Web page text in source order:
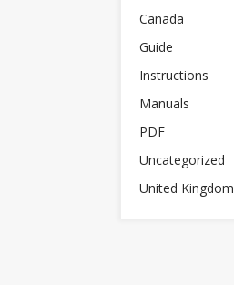
Canada
Guide
Instructions
Manuals
PDF
Uncategorized
United Kingdom